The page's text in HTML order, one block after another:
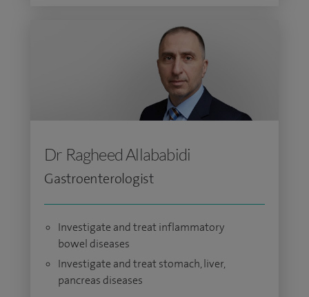
Dr Ragheed Allababidi
Gastroenterologist
Investigate and treat inflammatory
bowel diseases
Investigate and treat stomach, liver,
pancreas diseases